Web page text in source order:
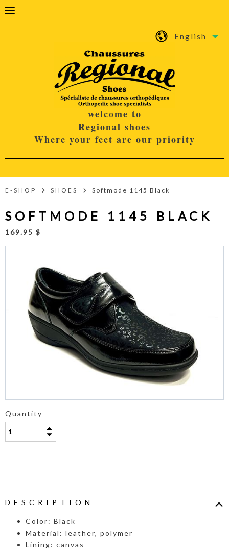
English
welcome to
Regional shoes
Where your feet are our priority
E-SHOP SHOES Softmode 1145 Black
SOFTMODE 1145 BLACK
169.95 $
Quantity
DESCRIPTION
Color: Black
Material: leather, polymer
Lining: canvas